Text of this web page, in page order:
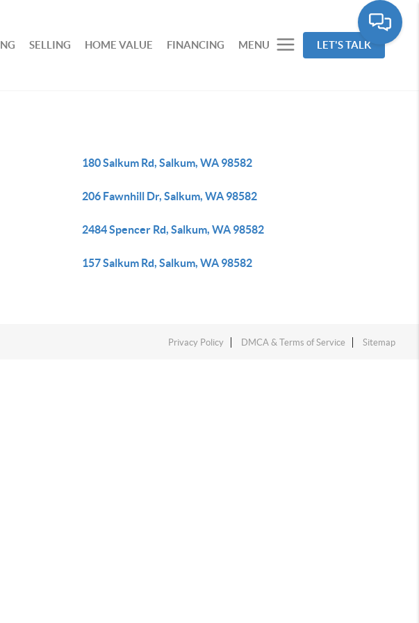
SELLING HOME VALUE FINANCING MENU LET'S TALK
180 Salkum Rd, Salkum, WA 98582
206 Fawnhill Dr, Salkum, WA 98582
2484 Spencer Rd, Salkum, WA 98582
157 Salkum Rd, Salkum, WA 98582
Privacy Policy DMCA & Terms of Service Sitemap